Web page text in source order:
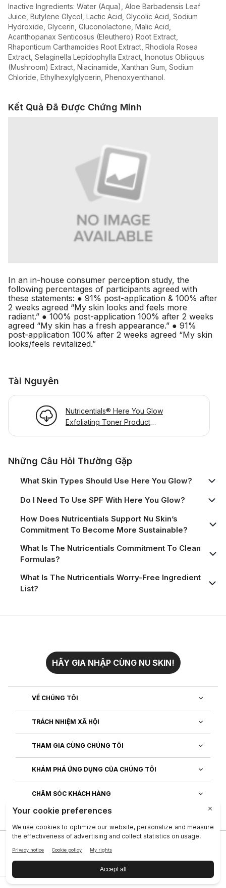
Inactive Ingredients: Water (Aqua), Aloe Barbadensis Leaf
Juice, Butylene Glycol, Lactic Acid, Glycolic Acid, Sodium
Hydroxide, Glycerin, Gluconolactone, Malic Acid,
Acanthopanax Senticosus (Eleuthero) Root Extract,
Rhaponticum Carthamoides Root Extract, Rhodiola Rosea
Extract, Selaginella Lepidophylla Extract, Inonotus Obliquus
(Mushroom) Extract, Niacinamide, Xanthan Gum, Sodium
Chloride, Ethylhexylglycerin, Phenoxyenthanol.
Kết Quả Đã Được Chứng Minh
In an in-house consumer perception study, the
following percentages of participants agreed with
these statements: ● 91% post-application & 100% after
2 weeks agreed “My skin looks and feels more
radiant.” ● 100% post-application 100% after 2 weeks
agreed “My skin has a fresh appearance.” ● 91%
post-application 100% after 2 weeks agreed “My skin
looks/feels revitalized.”
Tài Nguyên
Nutricentials® Here You Glow
Exfoliating Toner Product
Những Câu Hỏi Thường Gặp
What Skin Types Should Use Here You Glow?
Do I Need To Use SPF With Here You Glow?
How Does Nutricentials Support Nu Skin’s
Commitment To Become More Sustainable?
What Is The Nutricentials Commitment To Clean
Formulas?
What Is The Nutricentials Worry-Free Ingredient
List?
HÃY GIA NHẬP CÙNG NU SKIN!
VỀ CHÚNG TÔI
TRÁCH NHIỆM XÃ HỘI
THAM GIA CÙNG CHÚNG TÔI
KHÁM PHÁ ỨNG DỤNG CỦA CHÚNG TÔI
CHĂM SÓC KHÁCH HÀNG
Công ty Legal Center